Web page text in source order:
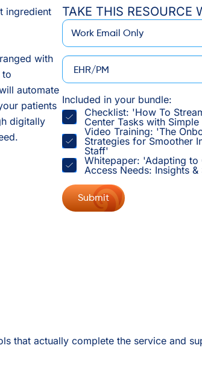
ingredient
with
to
automate
patients
digitally
TAKE THIS RESOURCE
Email
EHR/PM
Included in your bundle:
Checklist: 'How To
Center Tasks with
Video Training: 'The
Strategies for Smoother
Staff'
Whitepaper: 'Adapting to
Access Needs: Insights
that actually complete the service and